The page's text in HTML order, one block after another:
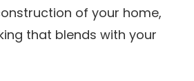
of your home,
that blends with your